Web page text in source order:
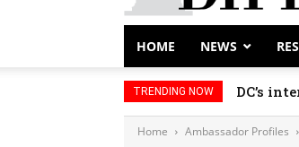
HOME NEWS
TRENDING NOW DC’s
Home Ambassador Profiles